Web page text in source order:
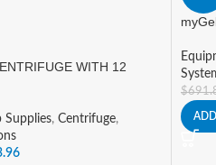
WITH 12
Supplies, Centrifuge,
$